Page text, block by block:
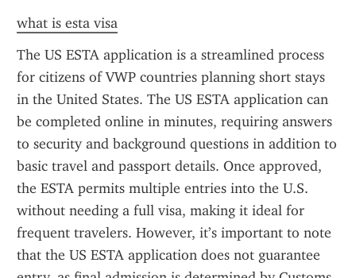
what is esta visa
The US ESTA application is a streamlined process
for citizens of VWP countries planning short stays
in the United States. The US ESTA application can
be completed online in minutes, requiring answers
to security and background questions in addition to
basic travel and passport details. Once approved,
the ESTA permits multiple entries into the U.S.
without needing a full visa, making it ideal for
frequent travelers. However, it’s important to note
that the US ESTA application does not guarantee